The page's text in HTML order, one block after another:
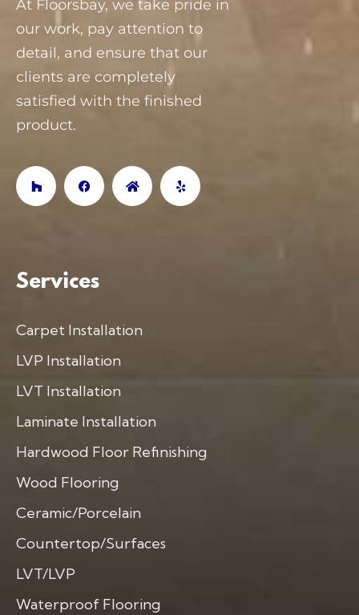
At Floorsbay, we take pride in
our work, pay attention to
detail, and ensure that our
clients are completely
satisfied with the finished
product.
Services
Carpet Installation
LVP Installation
LVT Installation
Laminate Installation
Hardwood Floor Refinishing
Wood Flooring
Ceramic/Porcelain
Countertop/Surfaces
LVT/LVP
Waterproof Flooring